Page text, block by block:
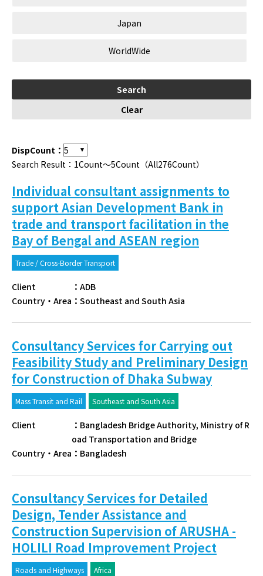
Japan
WorldWide
DispCount：
Search Result：1Count～5Count（All276Count）
Individual consultant assignments to
support Asian Development Bank in
trade and transport facilitation in the
Bay of Bengal and ASEAN region
Trade / Cross-Border Transport
Client ： ADB
Country・Area ： Southeast and South Asia
Consultancy Services for Carrying out
Feasibility Study and Preliminary Design
for Construction of Dhaka Subway
Mass Transit and Rail Southeast and South Asia
Client ： Bangladesh Bridge Authority, Ministry of R
oad Transportation and Bridge
Country・Area ： Bangladesh
Consultancy Services for Detailed
Design, Tender Assistance and
Construction Supervision of ARUSHA -
HOLILI Road Improvement Project
Roads and Highways Africa